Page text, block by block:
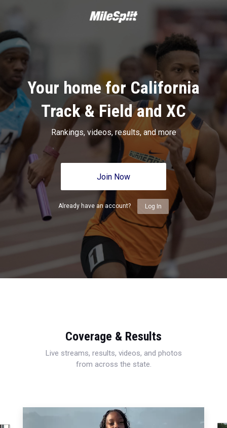
Your home for California
Track & Field and XC
Rankings, videos, results, and more
Join Now
Already have an account? Log In
Coverage & Results
Live streams, results, videos, and photos
from across the state.